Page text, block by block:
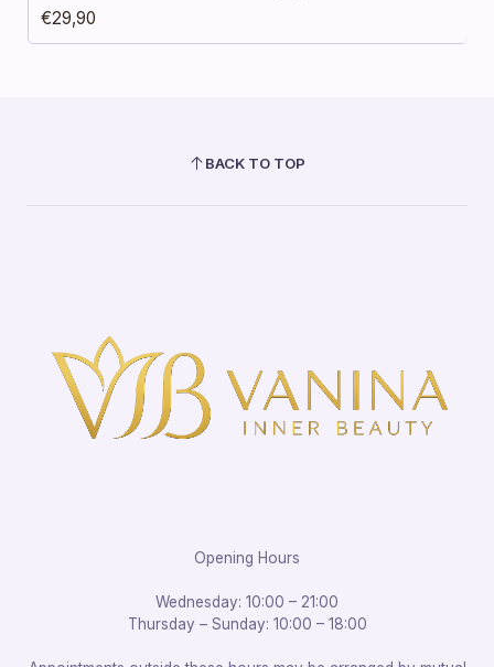
€29,90
BACK TO TOP
Opening Hours
Wednesday: 10:00 – 21:00
Thursday – Sunday: 10:00 – 18:00